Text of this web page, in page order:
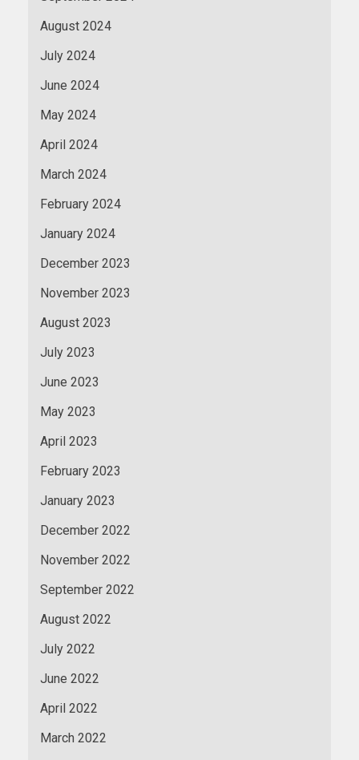
August 2024
July 2024
June 2024
May 2024
April 2024
March 2024
February 2024
January 2024
December 2023
November 2023
August 2023
July 2023
June 2023
May 2023
April 2023
February 2023
January 2023
December 2022
November 2022
September 2022
August 2022
July 2022
June 2022
April 2022
March 2022